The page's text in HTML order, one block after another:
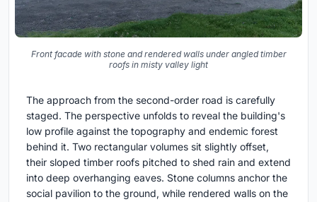
Front facade with stone and rendered walls under angled timber
roofs in misty valley light
The approach from the second-order road is carefully
staged. The perspective unfolds to reveal the building's
low profile against the topography and endemic forest
behind it. Two rectangular volumes sit slightly offset,
their sloped timber roofs pitched to shed rain and extend
into deep overhanging eaves. Stone columns anchor the
social pavilion to the ground, while rendered walls on the